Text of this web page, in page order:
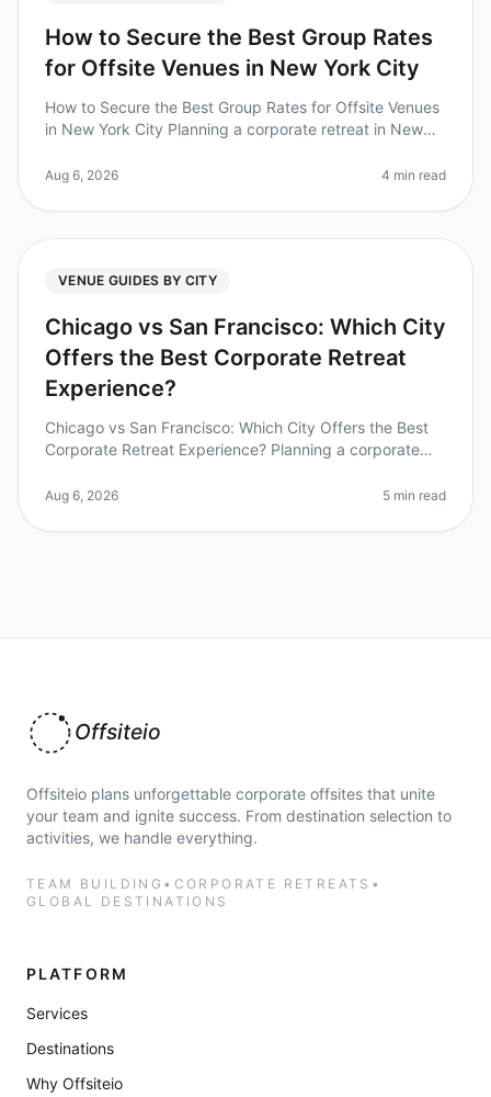
How to Secure the Best Group Rates
for Offsite Venues in New York City
How to Secure the Best Group Rates for Offsite Venues
in New York City Planning a corporate retreat in New
comes to securing the
Aug 6, 2026 4 min read
VENUE GUIDES BY CITY
Chicago vs San Francisco: Which City
Offers the Best Corporate Retreat
Experience?
Chicago vs San Francisco: Which City Offers the Best
Corporate Retreat Experience? Planning a corporate
logistics, budgets, an
Aug 6, 2026 5 min read
Offsiteio
Offsiteio plans unforgettable corporate offsites that unite
your team and ignite success. From destination selection to
activities, we handle everything.
TEAM BUILDING • CORPORATE RETREATS •
GLOBAL DESTINATIONS
PLATFORM
Services
Destinations
Why Offsiteio